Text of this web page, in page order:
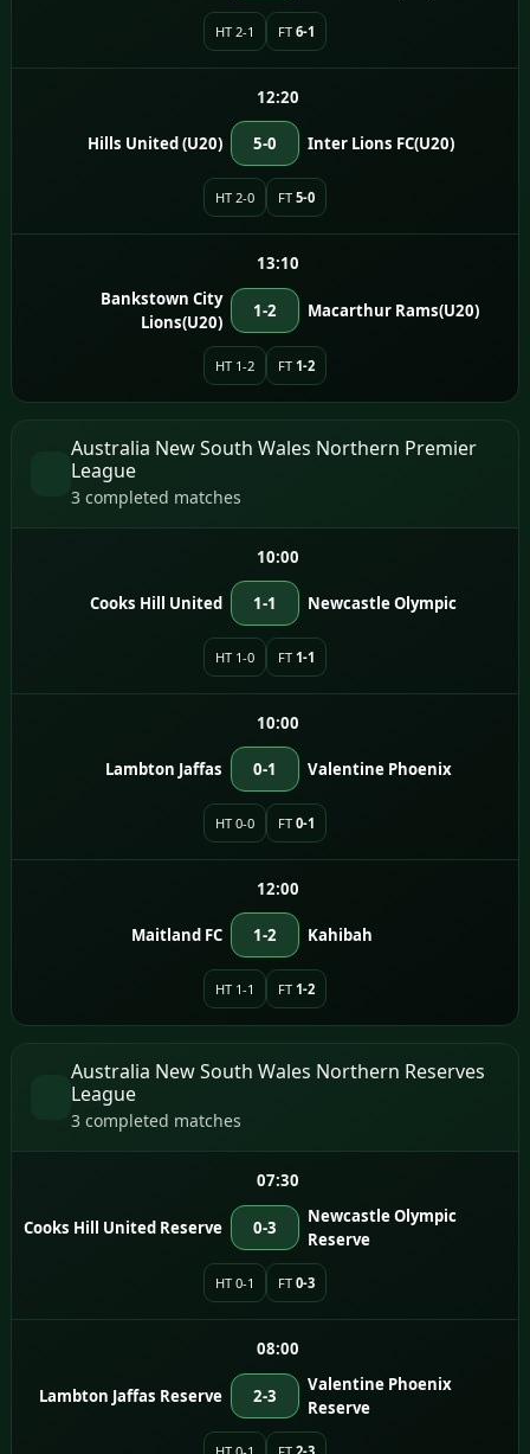
HT 2-1 FT 6-1
12:20
Hills United (U20) 5-0 Inter Lions FC(U20)
HT 2-0 FT 5-0
13:10
Bankstown City
Lions(U20)
1-2 Macarthur Rams(U20)
HT 1-2 FT 1-2
Australia New South Wales Northern Premier
League
3 completed matches
10:00
Cooks Hill United 1-1 Newcastle Olympic
HT 1-0 FT 1-1
10:00
Lambton Jaffas 0-1 Valentine Phoenix
HT 0-0 FT 0-1
12:00
Maitland FC 1-2 Kahibah
HT 1-1 FT 1-2
Australia New South Wales Northern Reserves
League
3 completed matches
07:30
Cooks Hill United Reserve 0-3
Newcastle Olympic
Reserve
HT 0-1 FT 0-3
08:00
Lambton Jaffas Reserve 2-3
Valentine Phoenix
Reserve
HT 0-1 FT 2-3